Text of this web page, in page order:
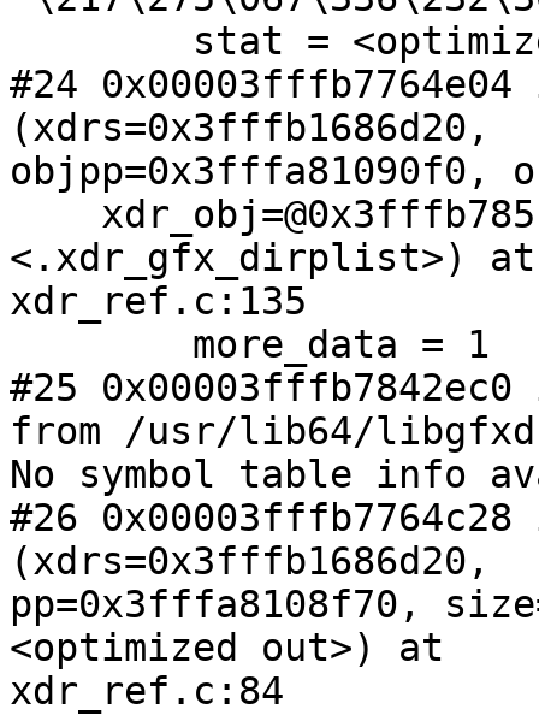
#24
(xdrs=0x3fffb1686d20,
objpp=0x3fffa81090f0,
<.xdr_gfx_dirplist>) at
xdr_ref.c:135
#25
from /usr/lib64/
No symbol table info
#26
(xdrs=0x3fffb1686d20,
pp=0x3fffa8108f70,
<optimized out>) at
xdr_ref.c:84